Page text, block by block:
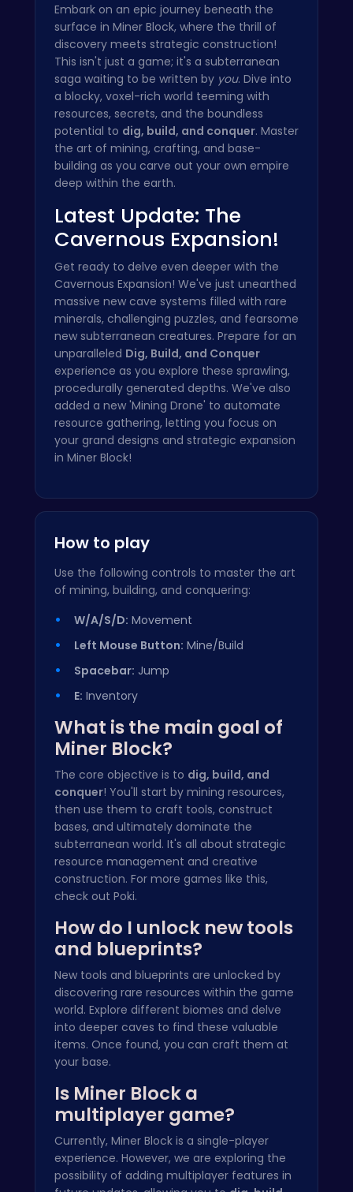
Embark on an epic journey beneath the
surface in Miner Block, where the thrill of
discovery meets strategic construction!
This isn't just a game; it's a subterranean
saga waiting to be written by you. Dive into
a blocky, voxel-rich world teeming with
resources, secrets, and the boundless
potential to dig, build, and conquer. Master
the art of mining, crafting, and base-
building as you carve out your own empire
deep within the earth.
Latest Update: The
Cavernous Expansion!
Get ready to delve even deeper with the
Cavernous Expansion! We've just unearthed
massive new cave systems filled with rare
minerals, challenging puzzles, and fearsome
new subterranean creatures. Prepare for an
unparalleled Dig, Build, and Conquer
experience as you explore these sprawling,
procedurally generated depths. We've also
added a new 'Mining Drone' to automate
resource gathering, letting you focus on
your grand designs and strategic expansion
in Miner Block!
How to play
Use the following controls to master the art
of mining, building, and conquering:
W/A/S/D: Movement
Left Mouse Button: Mine/Build
Spacebar: Jump
E: Inventory
What is the main goal of
Miner Block?
The core objective is to dig, build, and
conquer! You'll start by mining resources,
then use them to craft tools, construct
bases, and ultimately dominate the
subterranean world. It's all about strategic
resource management and creative
construction. For more games like this,
check out Poki.
How do I unlock new tools
and blueprints?
New tools and blueprints are unlocked by
discovering rare resources within the game
world. Explore different biomes and delve
into deeper caves to find these valuable
items. Once found, you can craft them at
your base.
Is Miner Block a
multiplayer game?
Currently, Miner Block is a single-player
experience. However, we are exploring the
possibility of adding multiplayer features in